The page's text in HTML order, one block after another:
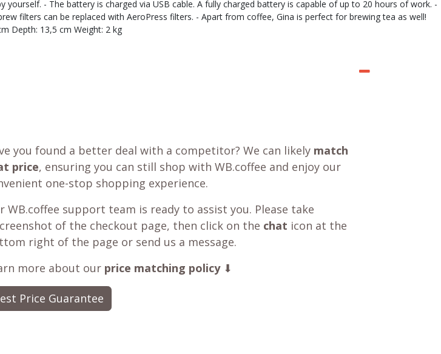
- The battery is charged via USB cable. A fully charged battery is capable of up to 20 hours of work. -
filters can be replaced with AeroPress filters. - Apart from coffee, Gina is perfect for brewing tea as well!
Depth: 13,5 cm Weight: 2 kg
you found a better deal with a competitor? We can likely match
price, ensuring you can still shop with WB.coffee and enjoy our
one-stop shopping experience.
WB.coffee support team is ready to assist you. Please take
of the checkout page, then click on the chat icon at the
right of the page or send us a message.
more about our price matching policy⬇
Price Guarantee